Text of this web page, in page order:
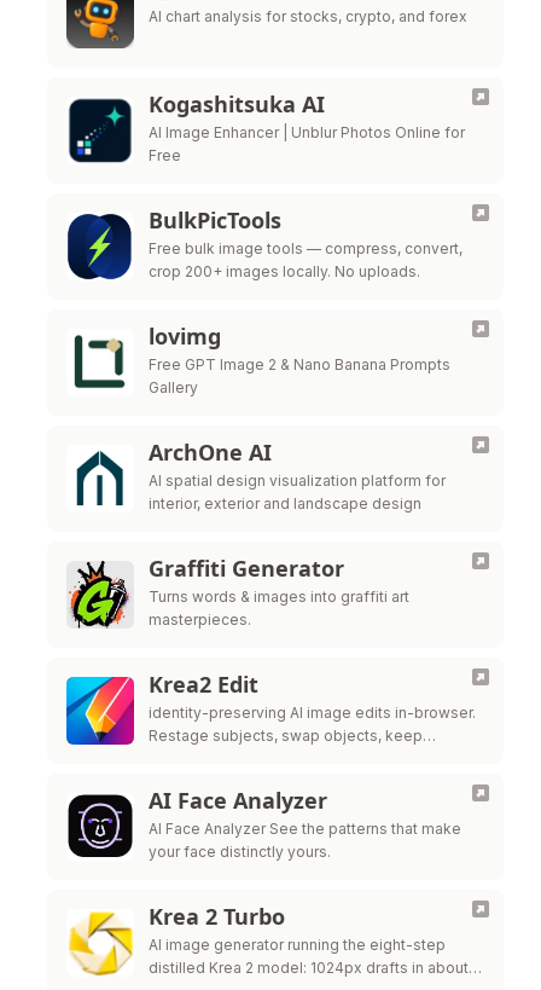
AI chart analysis for stocks, crypto, and forex
Kogashitsuka AI
AI Image Enhancer | Unblur Photos Online for
Free
BulkPicTools
Free bulk image tools — compress, convert,
crop 200+ images locally. No uploads.
lovimg
Free GPT Image 2 & Nano Banana Prompts
Gallery
ArchOne AI
AI spatial design visualization platform for
interior, exterior and landscape design
Graffiti Generator
Turns words & images into graffiti art
masterpieces.
Krea2 Edit
identity-preserving AI image edits in-browser.
Restage subjects, swap objects, keep
AI Face Analyzer
AI Face Analyzer See the patterns that make
your face distinctly yours.
Krea 2 Turbo
AI image generator running the eight-step
distilled Krea 2 model: 1024px drafts in about